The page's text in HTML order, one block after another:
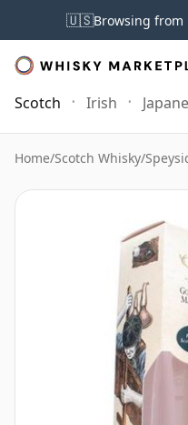
🇺🇸Browsing from
Scotch Irish
Home/Scotch Whisky/